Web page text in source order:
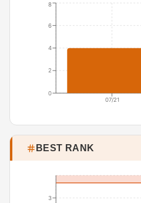
07/21
0
2
4
6
8
BEST RANK
3